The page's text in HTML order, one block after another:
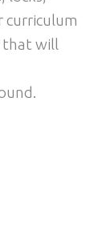
curriculum
that will